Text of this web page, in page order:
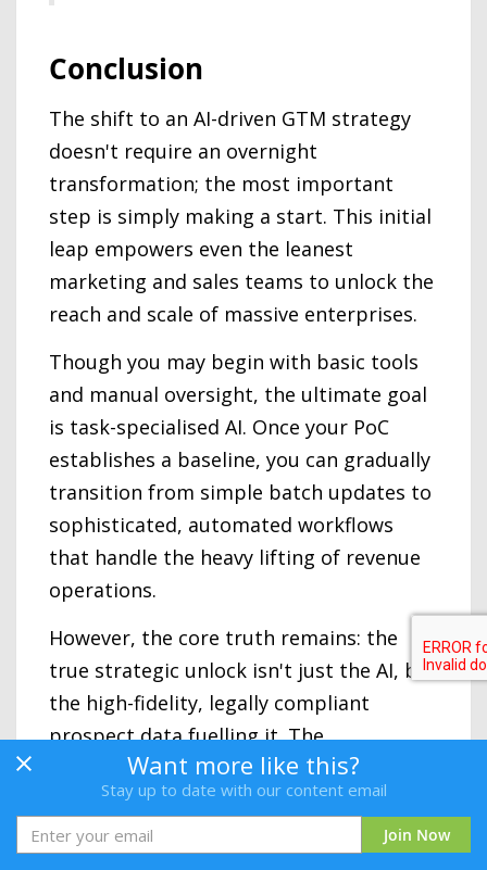
Conclusion
The shift to an AI-driven GTM strategy
doesn't require an overnight
transformation; the most important
step is simply making a start. This initial
leap empowers even the leanest
marketing and sales teams to unlock the
reach and scale of massive enterprises.
Though you may begin with basic tools
and manual oversight, the ultimate goal
is task-specialised AI. Once your PoC
establishes a baseline, you can gradually
transition from simple batch updates to
sophisticated, automated workflows
that handle the heavy lifting of revenue
operations.
However, the core truth remains: the
true strategic unlock isn't just the AI, but
the high-fidelity, legally compliant
prospect data fuelling it. The
organisations that will dominate in 2026
and beyond are those combining
iterative AI adoption with a bedrock of
Want more like this?
Stay up to date with our content email
Join Now